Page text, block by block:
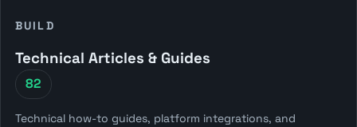
BUILD
Technical Articles & Guides
82
Technical how-to guides, platform integrations, and